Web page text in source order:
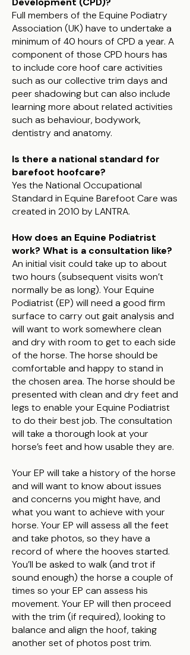
Full members of the Equine Podiatry
Association (UK) have to undertake a
minimum of 40 hours of CPD a year. A
component of those CPD hours has
to include core hoof care activities
such as our collective trim days and
peer shadowing but can also include
learning more about related activities
such as behaviour, bodywork,
dentistry and anatomy.
Is there a national standard for
barefoot hoofcare?
Yes the National Occupational
Standard in Equine Barefoot Care was
created in 2010 by LANTRA.
How does an Equine Podiatrist
work? What is a consultation like?
An initial visit could take up to about
two hours (subsequent visits won’t
normally be as long). Your Equine
Podiatrist (EP) will need a good firm
surface to carry out gait analysis and
will want to work somewhere clean
and dry with room to get to each side
of the horse. The horse should be
comfortable and happy to stand in
the chosen area. The horse should be
presented with clean and dry feet and
legs to enable your Equine Podiatrist
to do their best job. The consultation
will take a thorough look at your
horse’s feet and how usable they are.
Your EP will take a history of the horse
and will want to know about issues
and concerns you might have, and
what you want to achieve with your
horse. Your EP will assess all the feet
and take photos, so they have a
record of where the hooves started.
You’ll be asked to walk (and trot if
sound enough) the horse a couple of
times so your EP can assess his
movement. Your EP will then proceed
with the trim (if required), looking to
balance and align the hoof, taking
another set of photos post trim.